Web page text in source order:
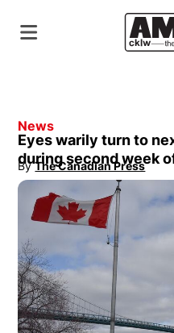
News
Eyes warily turn to
during second week
By The Canadian Press
Opens in new window